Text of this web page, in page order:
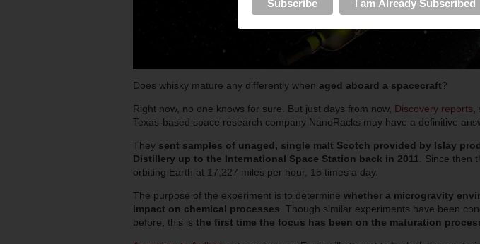
Does whisky mature any differently when aged aboard a spacecraft?
Right now, no one knows for sure. But just days from now, Discovery reports
Texas-based space research company NanoRacks may have a definitive
They sent samples of unaged, single malt Scotch provided by Islay
Distillery up to the International Space Station back in 2011
. Since then
orbiting Earth at 17,227 miles per hour, 15 times a day.
The purpose of the experiment is to determine whether a microgravity
impact on chemical processes . Though similar experiments have been
before, this is the first time the focus has been on the maturation